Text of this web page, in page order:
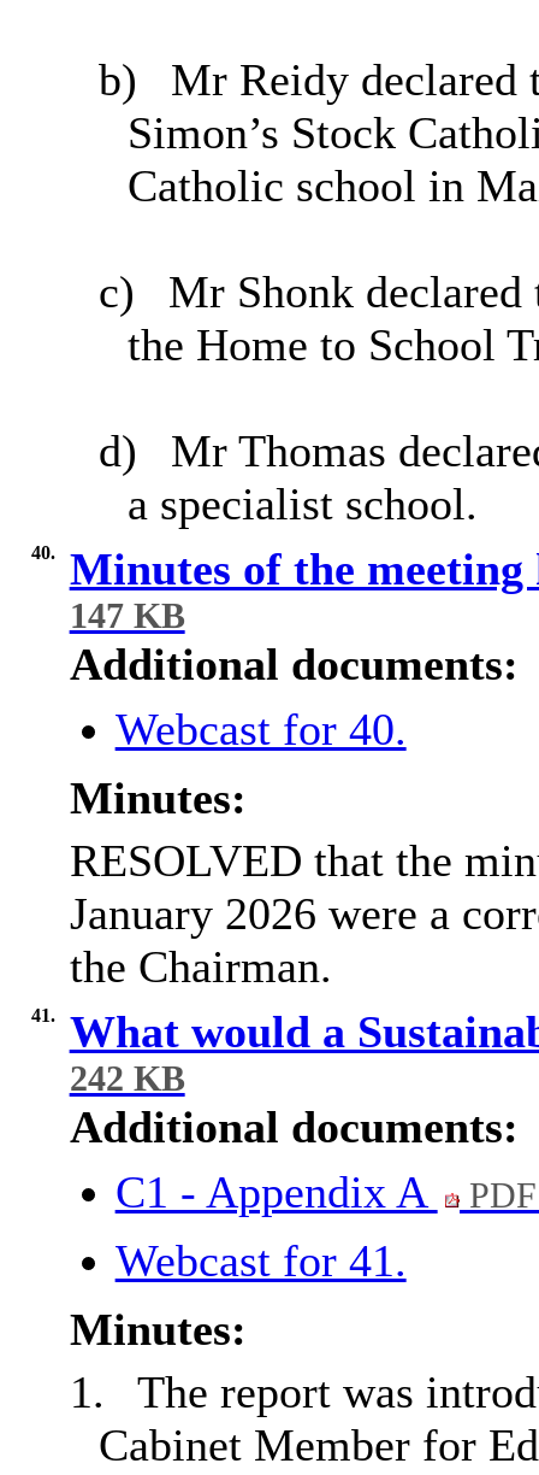
b)
Mr Reidy declared
Simon’s Stock
Catholic school in
c)
Mr Shonk
the Home to School
d)
Mr Thomas
a specialist school.
40. Minutes of the
147 KB
Additional documents:
Webcast for 40.
Minutes:
RESOLVED that the
January 2026 were a
the Chairman.
41. What would a
242 KB
Additional documents:
C1 - Appendix A
Webcast for 41.
Minutes:
1.
The report was
Cabinet Member for